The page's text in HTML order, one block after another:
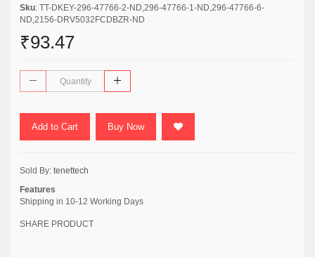
Sku: TT-DKEY-296-47766-2-ND,296-47766-1-ND,296-47766-6-
ND,2156-DRV5032FCDBZR-ND
₹93.47
Add to Cart Buy Now
Sold By: tenettech
Features
Shipping in 10-12 Working Days
SHARE PRODUCT